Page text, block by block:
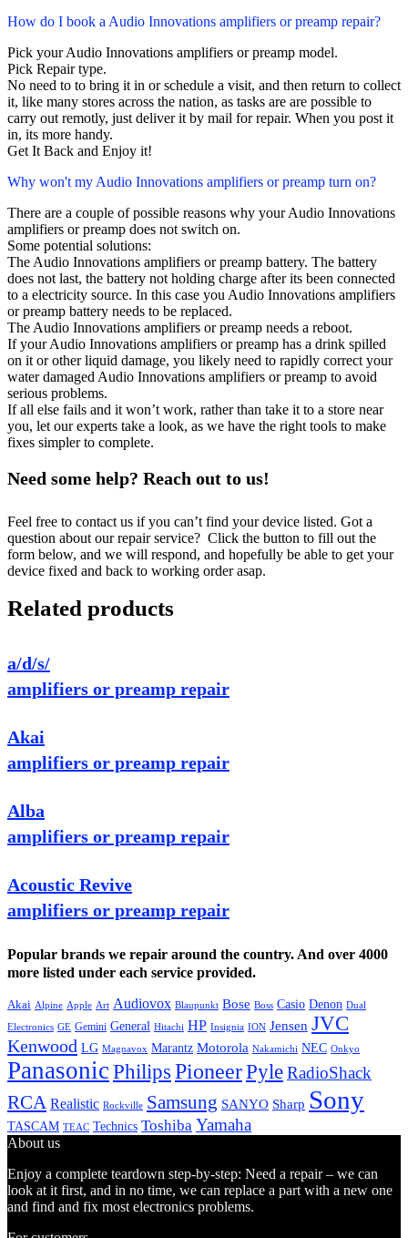
How do I book a Audio Innovations amplifiers or preamp repair?
Pick your Audio Innovations amplifiers or preamp model.
Pick Repair type.
No need to to bring it in or schedule a visit, and then return to collect
it, like many stores across the nation, as tasks are are possible to
carry out remotly, just deliver it by mail for repair. When you post it
in, its more handy.
Get It Back and Enjoy it!
Why won't my Audio Innovations amplifiers or preamp turn on?
There are a couple of possible reasons why your Audio Innovations
amplifiers or preamp does not switch on.
Some potential solutions:
The Audio Innovations amplifiers or preamp battery. The battery
does not last, the battery not holding charge after its been connected
to a electricity source. In this case you Audio Innovations amplifiers
or preamp battery needs to be replaced.
The Audio Innovations amplifiers or preamp needs a reboot.
If your Audio Innovations amplifiers or preamp has a drink spilled
on it or other liquid damage, you likely need to rapidly correct your
water damaged Audio Innovations amplifiers or preamp to avoid
serious problems.
If all else fails and it won’t work, rather than take it to a store near
you, let our experts take a look, as we have the right tools to make
fixes simpler to complete.
Need some help? Reach out to us!
Feel free to contact us if you can’t find your device listed. Got a
question about our repair service? Click the button to fill out the
form below, and we will respond, and hopefully be able to get your
device fixed and back to working order asap.
Related products
a/d/s/
amplifiers or preamp repair
Akai
amplifiers or preamp repair
Alba
amplifiers or preamp repair
Acoustic Revive
amplifiers or preamp repair
Popular brands we repair around the country. And over 4000
more listed under each service provided.
Akai Alpine Apple Art Audiovox Blaupunkt Bose Boss Casio Denon Dual
Electronics GE Gemini General Hitachi HP Insignia ION Jensen JVC
Kenwood LG Magnavox Marantz Motorola Nakamichi NEC Onkyo
PanasonicPhilips PioneerPyleRadioShack
RCA Realistic Rockville Samsung SANYO Sharp Sony
TASCAM TEAC Technics Toshiba Yamaha
About us
Enjoy a complete teardown step-by-step: Need a repair – we can
look at it first, and in no time, we can replace a part with a new one
and find and fix most electronics problems.